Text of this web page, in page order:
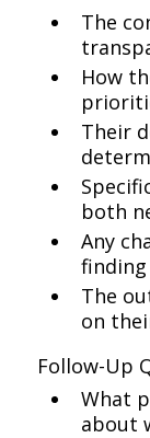
The
How
Their
both
Any
The
on
Follow-Up
What
about